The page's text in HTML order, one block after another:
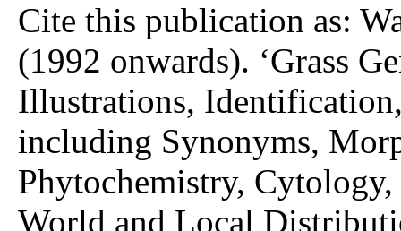
Cite this publication as:
(1992 onwards). ‘Grass
Illustrations,
including Synonyms,
Phytochemistry,
World and Local